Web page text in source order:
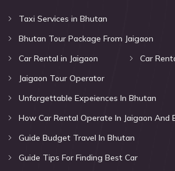
Taxi Services in Bhutan
Bhutan Tour Package From Jaigaon
Car Rental in Jaigaon
Car
Jaigaon Tour Operator
Unforgettable Expeiences In Bhutan
How Car Rental Operate In Jaigaon And
Guide Budget Travel In Bhutan
Guide Tips For Finding Best Car